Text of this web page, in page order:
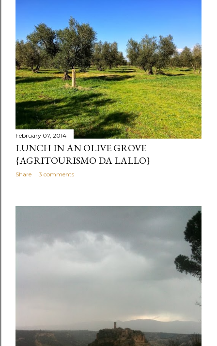
February 07, 2014
LUNCH IN AN OLIVE GROVE
{AGRITOURISMO DA LALLO}
Share 3 comments